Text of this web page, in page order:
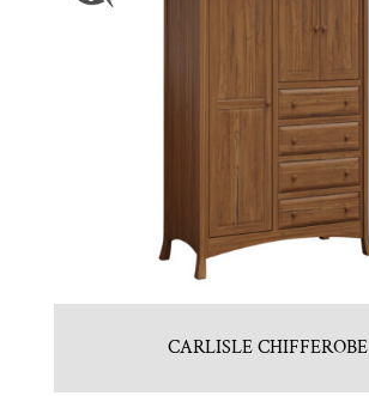
CARLISLE CHIFFEROBE